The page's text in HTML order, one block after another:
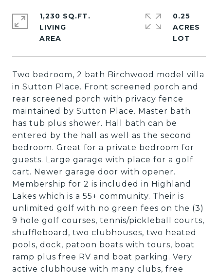
Two bedroom, 2 bath Birchwood model villa
in Sutton Place. Front screened porch and
rear screened porch with privacy fence
maintained by Sutton Place. Master bath
has tub plus shower. Hall bath can be
entered by the hall as well as the second
bedroom. Great for a private bedroom for
guests. Large garage with place for a golf
cart. Newer garage door with opener.
Membership for 2 is included in Highland
Lakes which is a 55+ community. Their is
unlimited golf with no green fees on the (3)
9 hole golf courses, tennis/pickleball courts,
shuffleboard, two clubhouses, two heated
pools, dock, patoon boats with tours, boat
ramp plus free RV and boat parking. Very
active clubhouse with many clubs, free
1,230 SQ.FT.
LIVING
0.25
ACRES